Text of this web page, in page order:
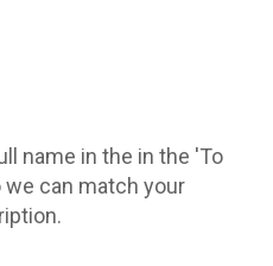
name in the in the 'To
can match your